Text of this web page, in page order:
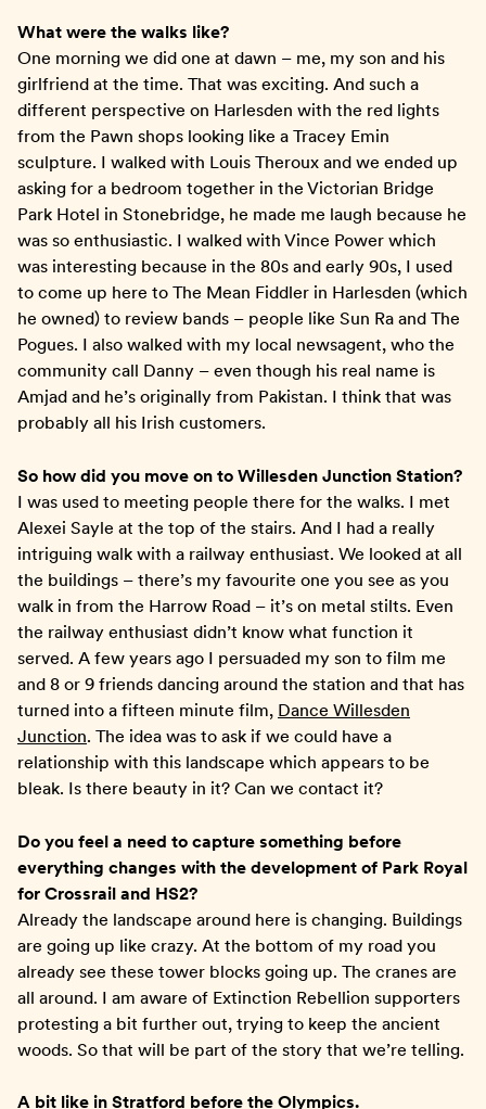
What were the walks like?
One morning we did one at dawn – me, my son and his
girlfriend at the time. That was exciting. And such a
different perspective on Harlesden with the red lights
from the Pawn shops looking like a Tracey Emin
sculpture. I walked with Louis Theroux and we ended up
asking for a bedroom together in the Victorian Bridge
Park Hotel in Stonebridge, he made me laugh because he
was so enthusiastic. I walked with Vince Power which
was interesting because in the 80s and early 90s, I used
to come up here to The Mean Fiddler in Harlesden (which
he owned) to review bands – people like Sun Ra and The
Pogues. I also walked with my local newsagent, who the
community call Danny – even though his real name is
Amjad and he’s originally from Pakistan. I think that was
probably all his Irish customers.
So how did you move on to Willesden Junction Station?
I was used to meeting people there for the walks. I met
Alexei Sayle at the top of the stairs. And I had a really
intriguing walk with a railway enthusiast. We looked at all
the buildings – there’s my favourite one you see as you
walk in from the Harrow Road – it’s on metal stilts. Even
the railway enthusiast didn’t know what function it
served. A few years ago I persuaded my son to film me
and 8 or 9 friends dancing around the station and that has
turned into a fifteen minute film, Dance Willesden
Junction. The idea was to ask if we could have a
relationship with this landscape which appears to be
bleak. Is there beauty in it? Can we contact it?
Do you feel a need to capture something before
everything changes with the development of Park Royal
for Crossrail and HS2?
Already the landscape around here is changing. Buildings
are going up like crazy. At the bottom of my road you
already see these tower blocks going up. The cranes are
all around. I am aware of Extinction Rebellion supporters
protesting a bit further out, trying to keep the ancient
woods. So that will be part of the story that we’re telling.
A bit like in Stratford before the Olympics.